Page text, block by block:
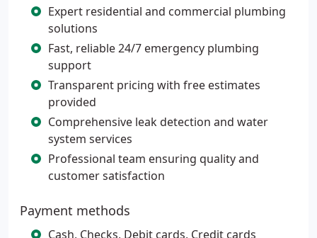
Expert residential and commercial plumbing
solutions
Fast, reliable 24/7 emergency plumbing
support
Transparent pricing with free estimates
provided
Comprehensive leak detection and water
system services
Professional team ensuring quality and
customer satisfaction
Payment methods
Cash, Checks, Debit cards, Credit cards